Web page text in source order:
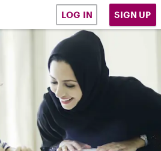
LOG IN SIGN UP